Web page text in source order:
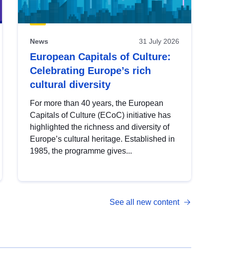
News 31 July 2026
European Capitals of Culture:
Celebrating Europe’s rich
cultural diversity
For more than 40 years, the European
Capitals of Culture (ECoC) initiative has
highlighted the richness and diversity of
Europe’s cultural heritage. Established in
1985, the programme gives...
See all new content